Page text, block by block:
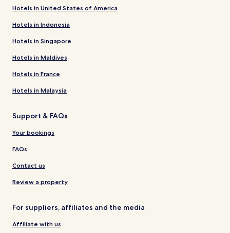
Hotels in United States of America
Hotels in Indonesia
Hotels in Singapore
Hotels in Maldives
Hotels in France
Hotels in Malaysia
Support & FAQs
Your bookings
FAQs
Contact us
Review a property
For suppliers, affiliates and the media
Affiliate with us